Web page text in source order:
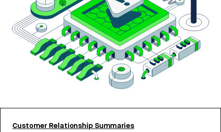
Customer Relationship Summaries